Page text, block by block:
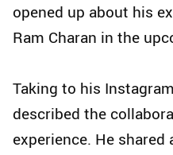
opened up about his
Ram Charan in the
Taking to his
described the
experience. He shared